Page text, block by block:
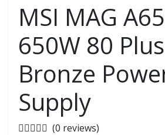
MSI MAG
650W 80 Plus
Bronze
Supply
(0 reviews)